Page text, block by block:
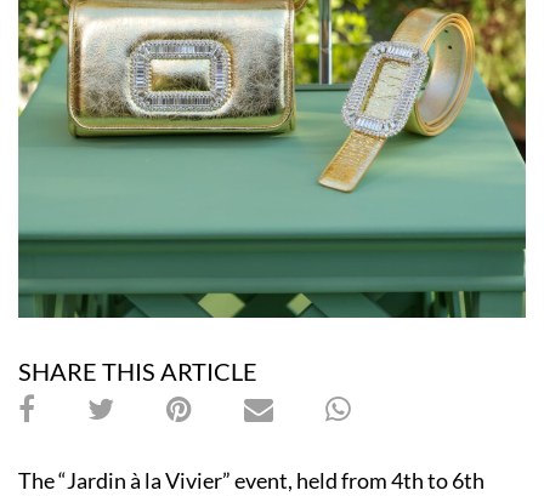
SHARE THIS ARTICLE
The “Jardin à la Vivier” event, held from 4th to 6th